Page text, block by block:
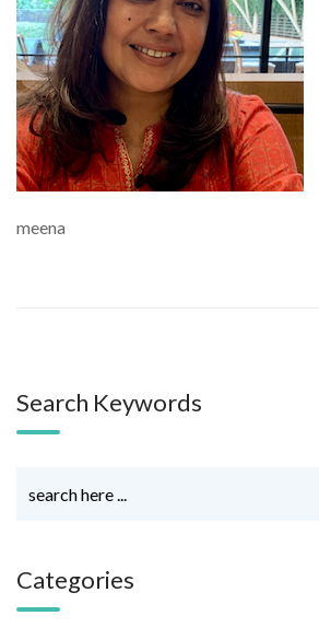
meena
Search Keywords
Categories